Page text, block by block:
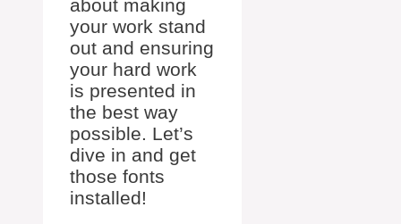
about making
your work stand
out and ensuring
your hard work
is presented in
the best way
possible. Let’s
dive in and get
those fonts
installed!